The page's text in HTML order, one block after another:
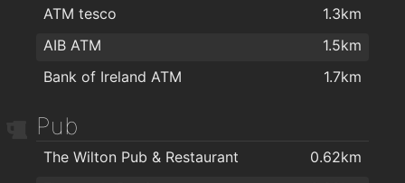
ATM tesco
1.3km
AIB ATM
1.5km
Bank of Ireland ATM
1.7km
Pub
The Wilton Pub & Restaurant
0.62km